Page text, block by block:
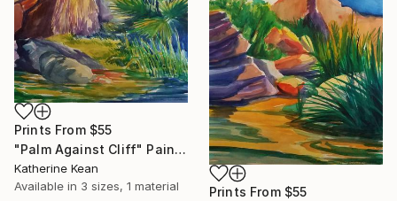
Prints From $55
"Palm Against Cliff" Painting
Katherine Kean
Available in 3 sizes, 1 material Prints From $55